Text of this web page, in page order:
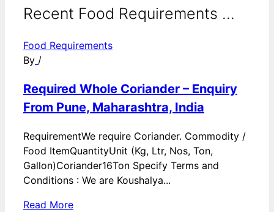
Recent Food Requirements ...
Food Requirements
By /
Required Whole Coriander – Enquiry
From Pune, Maharashtra, India
RequirementWe require Coriander. Commodity /
Food ItemQuantityUnit (Kg, Ltr, Nos, Ton,
Gallon)Coriander16Ton Specify Terms and
Conditions : We are Koushalya...
Read More